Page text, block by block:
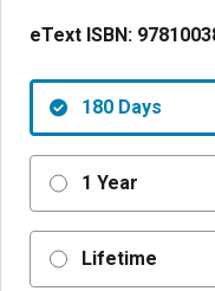
eText ISBN:
180 Days
1 Year
Lifetime